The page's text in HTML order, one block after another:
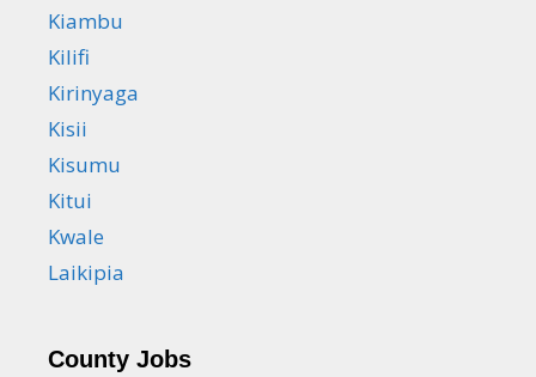
Kiambu
Kilifi
Kirinyaga
Kisii
Kisumu
Kitui
Kwale
Laikipia
County Jobs